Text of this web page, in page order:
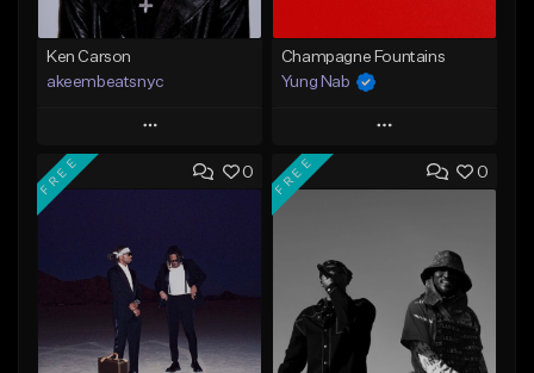
Ken Carson
akeembeatsnyc
Play
Add to Queue
Like Beat
From $20.00
Find similar
Champagne Fountains
Yung Nab
Play
Add to Queue
From $10.00
Find similar
0
FREE 0
FREE